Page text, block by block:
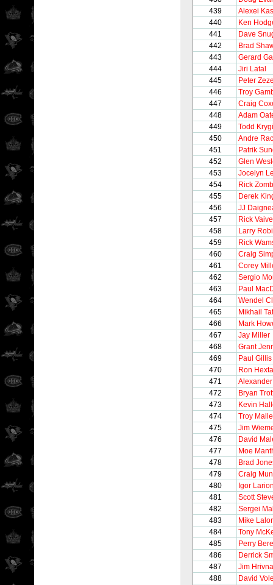
439
Alexei
440
Ken
441
Dave
442
Brad
443
Gerard
444
Jiri Latal
445
Peter
446
Troy
447
Craig
448
Adam
449
Todd
450
Andre
451
Patrik
452
Glen
453
Jocelyn
454
Rick
455
Derek
456
JJ
457
Rick Vaive
458
Larry
459
Rick
460
Craig
461
Corey
462
Sergio
463
Paul
464
Wendel
465
Mikhail
466
Mark
467
Jay Miller
468
Grant
469
Paul Gillis
470
Ron
471
472
Bryan
473
Kevin
474
Troy
475
Jim
476
David
477
Moe
478
Brad
479
Craig
480
Igor
481
Scott
482
Sergei
483
Mike Lalor
484
Tony
485
Perry
486
Derrick
487
Jim
488
David